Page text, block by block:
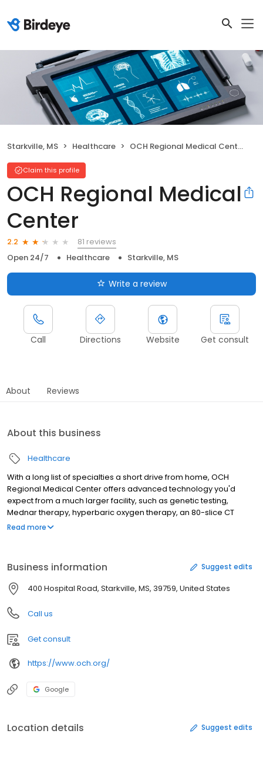
Starkville, MS Healthcare OCH Regional Medical Center
Claim this profile
OCH Regional Medical
Center
2.2
81 reviews
Open 24/7
Healthcare Starkville, MS
Write a review
Call Directions Website Get consult
About Reviews
About this business
Healthcare
With a long list of specialties a short drive from home, OCH
Regional Medical Center offers advanced technology you'd
expect from a much larger facility, such as genetic testing,
Mednar therapy, hyperbaric oxygen therapy, an 80-slice CT
scanner and much more. OCH is the hometown hospital of
Read more
Business information Suggest edits
400 Hospital Road, Starkville, MS, 39759, United States
Call us
Get consult
https://www.och.org/
Google
Location details Suggest edits